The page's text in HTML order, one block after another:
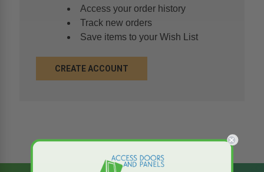
Access your order history
Track new orders
Save items to your Wish List
CREATE ACCOUNT